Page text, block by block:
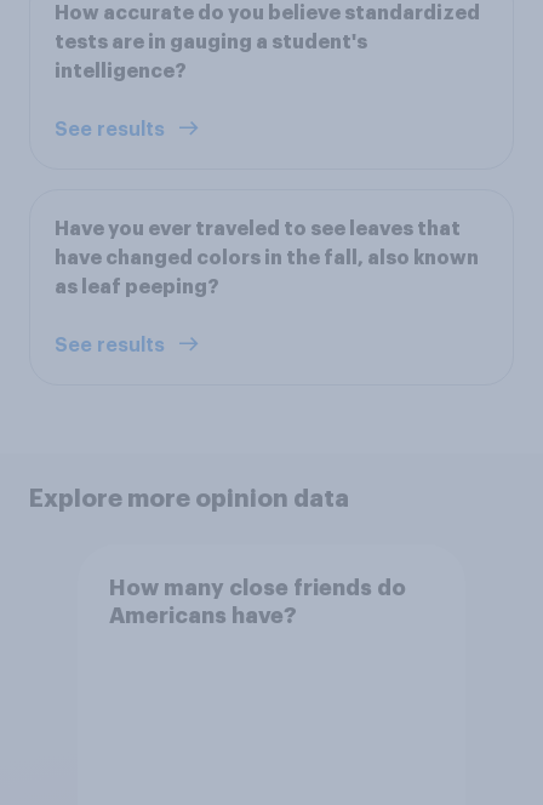
How accurate do you believe standardized
tests are in gauging a student's
intelligence?
See results
Have you ever traveled to see leaves that
have changed colors in the fall, also known
as leaf peeping?
See results
Explore more opinion data
How many close friends do
Americans have?